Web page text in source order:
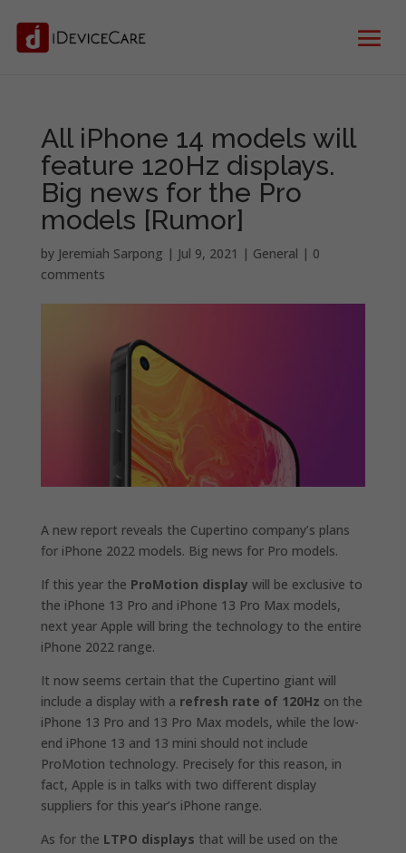
All iPhone 14 models will
feature 120Hz displays.
Big news for the Pro
models [Rumor]
by Jeremiah Sarpong | Jul 9, 2021 | General | 0
comments
A new report reveals the Cupertino company’s plans
for iPhone 2022 models. Big news for Pro models.
If this year the ProMotion display will be exclusive to
the iPhone 13 Pro and iPhone 13 Pro Max models,
next year Apple will bring the technology to the entire
iPhone 2022 range.
It now seems certain that the Cupertino giant will
include a display with a refresh rate of 120Hz on the
iPhone 13 Pro and 13 Pro Max models, while the low-
end iPhone 13‌ and 13‌ mini should not include
ProMotion technology. Precisely for this reason‌, in
fact, Apple is in talks with two different display
suppliers for this year’s iPhone range.
As for the LTPO displays that will be used on the